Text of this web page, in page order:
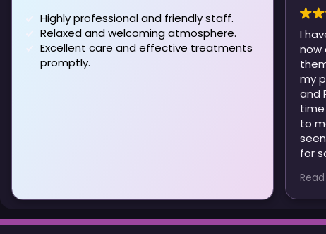
Highly professional and friendly staff.
Relaxed and welcoming atmosphere.
Excellent care and effective treatments
promptly.
I
now
them . I have
my previous
and
to manage
seen Patricia
for